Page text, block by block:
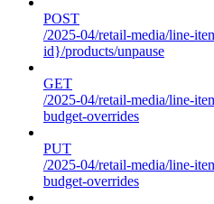
POST
/2025-04/retail-media/line-
id}/products/unpause
GET
/2025-04/retail-media/line-
budget-overrides
PUT
/2025-04/retail-media/line-
budget-overrides